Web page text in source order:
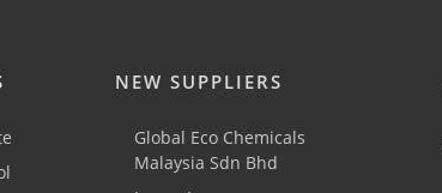
NEW SUPPLIERS
Global Eco Chemicals
Malaysia Sdn Bhd